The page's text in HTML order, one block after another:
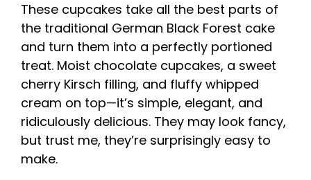
These cupcakes take all the best parts of
the traditional German Black Forest cake
and turn them into a perfectly portioned
treat. Moist chocolate cupcakes, a sweet
cherry Kirsch filling, and fluffy whipped
cream on top—it’s simple, elegant, and
ridiculously delicious. They may look fancy,
but trust me, they’re surprisingly easy to
make.